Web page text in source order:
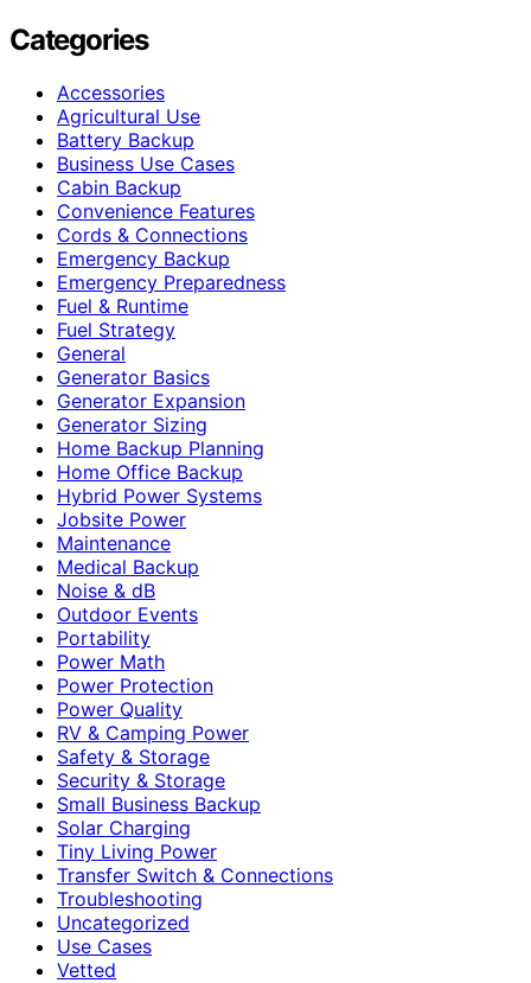
Categories
Accessories
Agricultural Use
Battery Backup
Business Use Cases
Cabin Backup
Convenience Features
Cords & Connections
Emergency Backup
Emergency Preparedness
Fuel & Runtime
Fuel Strategy
General
Generator Basics
Generator Expansion
Generator Sizing
Home Backup Planning
Home Office Backup
Hybrid Power Systems
Jobsite Power
Maintenance
Medical Backup
Noise & dB
Outdoor Events
Portability
Power Math
Power Protection
Power Quality
RV & Camping Power
Safety & Storage
Security & Storage
Small Business Backup
Solar Charging
Tiny Living Power
Transfer Switch & Connections
Troubleshooting
Uncategorized
Use Cases
Vetted